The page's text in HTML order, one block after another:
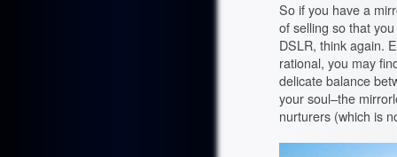
So if you have a
of selling so that
DSLR, think again.
rational, you may
delicate balance
your soul–the
nurturers (which is